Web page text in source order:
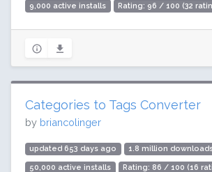
9,000 active installs Rating: 96 / 100 (32
Categories to Tags Converter
by briancolinger
updated 653 days ago 1.8 million
50,000 active installs Rating: 86 / 100 (16